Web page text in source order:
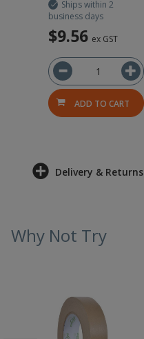
Ships within 2
business days
$9.56 ex GST
ADD TO CART
Delivery & Returns
Why Not Try